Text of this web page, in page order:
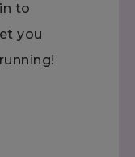
to
you